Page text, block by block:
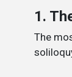
1.
The